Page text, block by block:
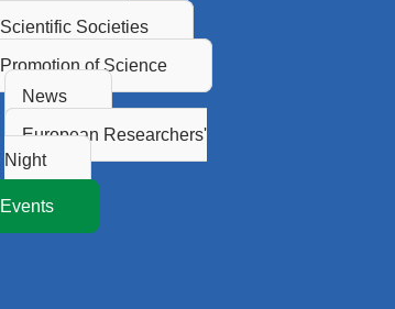
Scientific Societies
Promotion of Science
News
European Researchers'
Night
Events